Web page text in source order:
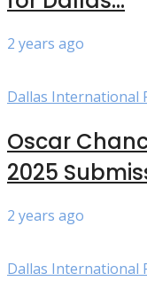
2 years ago
Dallas International
Oscar
2025
2 years ago
Dallas International